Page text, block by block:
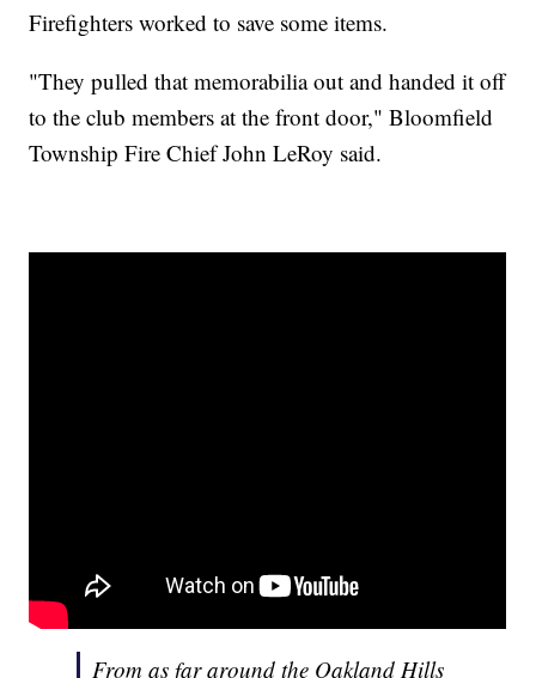
Firefighters worked to save some items.
"They pulled that memorabilia out and handed it off
to the club members at the front door," Bloomfield
Township Fire Chief John LeRoy said.
From as far around the Oakland Hills